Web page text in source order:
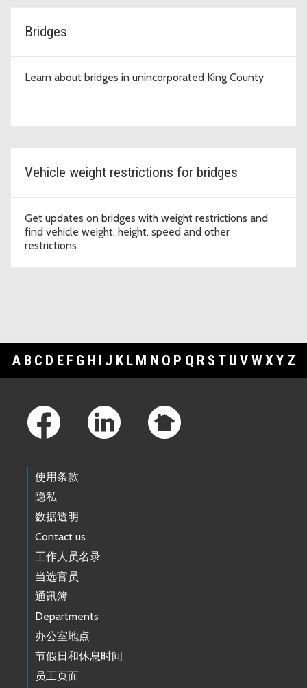
Bridges
Learn about bridges in unincorporated King County
Vehicle weight restrictions for bridges
Get updates on bridges with weight restrictions and
find vehicle weight, height, speed and other
restrictions
A B C D E F G H I J K L M N O P Q R S T U V WXY Z
使用条款
隐私
数据透明
Contact us
工作人员名录
当选官员
通讯簿
Departments
办公室地点
节假日和休息时间
员工页面